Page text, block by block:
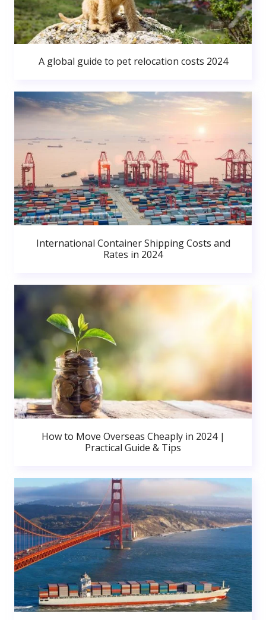
A global guide to pet relocation costs 2024
International Container Shipping Costs and
Rates in 2024
How to Move Overseas Cheaply in 2024 |
Practical Guide & Tips